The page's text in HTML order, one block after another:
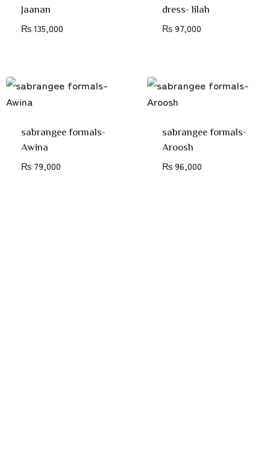
Jaanan
₨135,000
dress- lilah
₨97,000
sabrangee formals-
Awina
₨79,000
sabrangee formals-
Aroosh
₨96,000